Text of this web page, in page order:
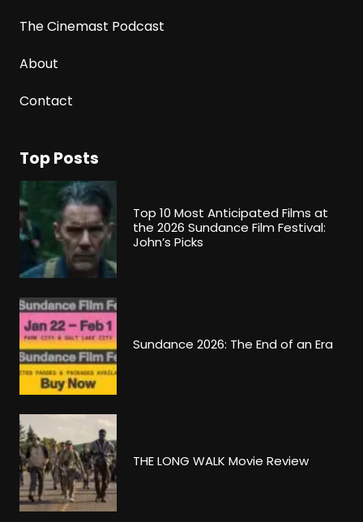
The Cinemast Podcast
About
Contact
Top Posts
Top 10 Most Anticipated Films at
the 2026 Sundance Film Festival:
John’s Picks
Sundance 2026: The End of an Era
THE LONG WALK Movie Review